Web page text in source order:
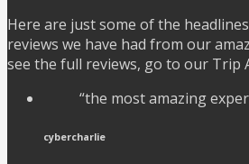
Here are just some of the
reviews we have had from our
see the full reviews, go to our Trip
“the most amazing
cybercharlie